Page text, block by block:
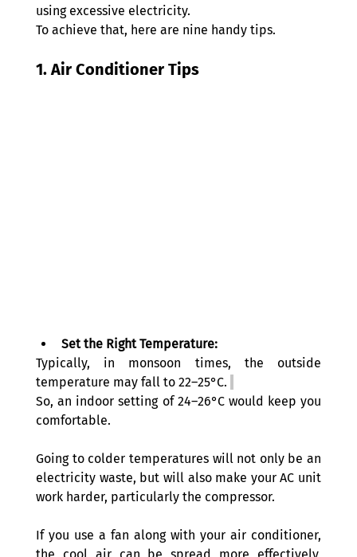
using excessive electricity.
To achieve that, here are nine handy tips.
1. Air Conditioner Tips
Set the Right Temperature:
Typically, in monsoon times, the outside
temperature may fall to 22–25°C.
So, an indoor setting of 24–26°C would keep you
comfortable.
Going to colder temperatures will not only be an
electricity waste, but will also make your AC unit
work harder, particularly the compressor.
If you use a fan along with your air conditioner,